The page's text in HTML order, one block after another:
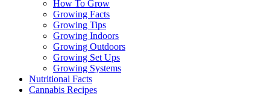
How To Grow
Growing Facts
Growing Tips
Growing Indoors
Growing Outdoors
Growing Set Ups
Growing Systems
Nutritional Facts
Cannabis Recipes